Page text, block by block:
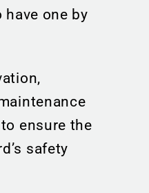
have one by
ensure the
safety